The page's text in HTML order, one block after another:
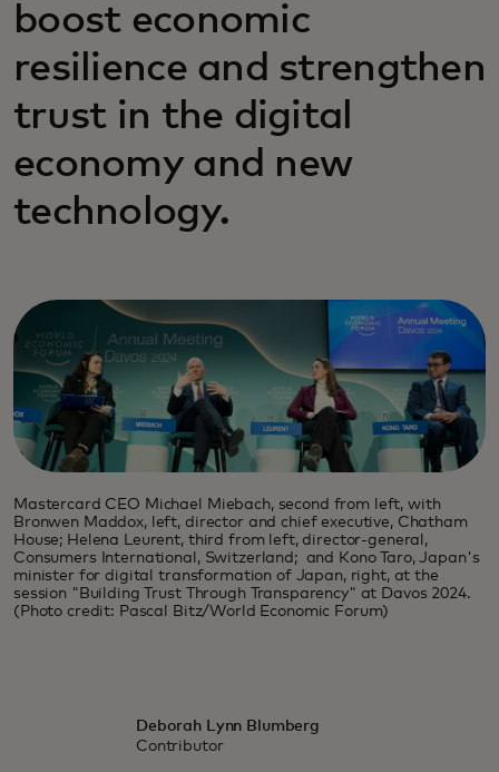
boost economic
resilience and strengthen
trust in the digital
economy and new
technology.
Mastercard CEO Michael Miebach, second from left, with
Bronwen Maddox, left, director and chief executive, Chatham
House; Helena Leurent, third from left, director-general,
Consumers International, Switzerland; and Kono Taro, Japan's
minister for digital transformation of Japan, right, at the
session "Building Trust Through Transparency" at Davos 2024.
(Photo credit: Pascal Bitz/World Economic Forum)
Deborah Lynn Blumberg
Contributor